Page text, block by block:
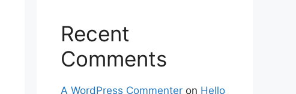
Recent
Comments
A WordPress Commenter on Hello